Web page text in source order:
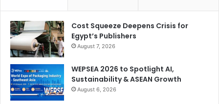
Cost Squeeze Deepens Crisis for
Egypt’s Publishers
August 7, 2026
WEPSEA 2026 to Spotlight AI,
Sustainability & ASEAN Growth
August 6, 2026